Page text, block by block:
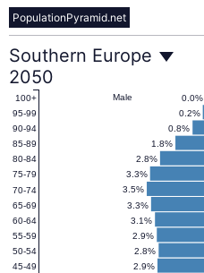
PopulationPyramid.net
Southern
Europe
Population
Pyramid
2050
Southern Europe
2050
2.9%
2.8%
2.9%
3.1%
3.3%
3.5%
3.3%
2.8%
1.8%
0.8%
0.2%
0.0%
Male
45-49
50-54
55-59
60-64
65-69
70-74
75-79
80-84
85-89
90-94
95-99
100+